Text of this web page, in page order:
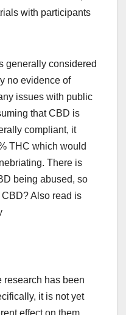
with participants
generally considered
no evidence of
issues with public
that CBD is
compliant, it
THC which would
There is
being abused, so
Also read is
research has been
it is not yet
effect on them